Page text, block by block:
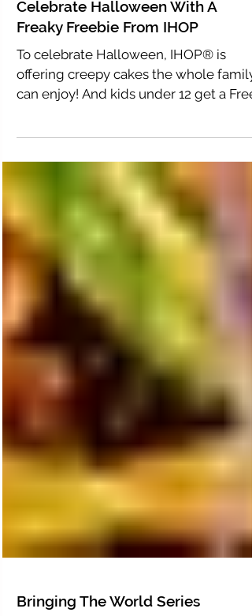
Celebrate Halloween With A
Freaky Freebie From IHOP